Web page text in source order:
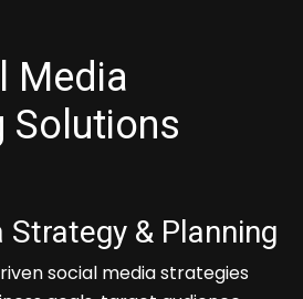
Media
Solutions
Strategy & Planning
social media strategies